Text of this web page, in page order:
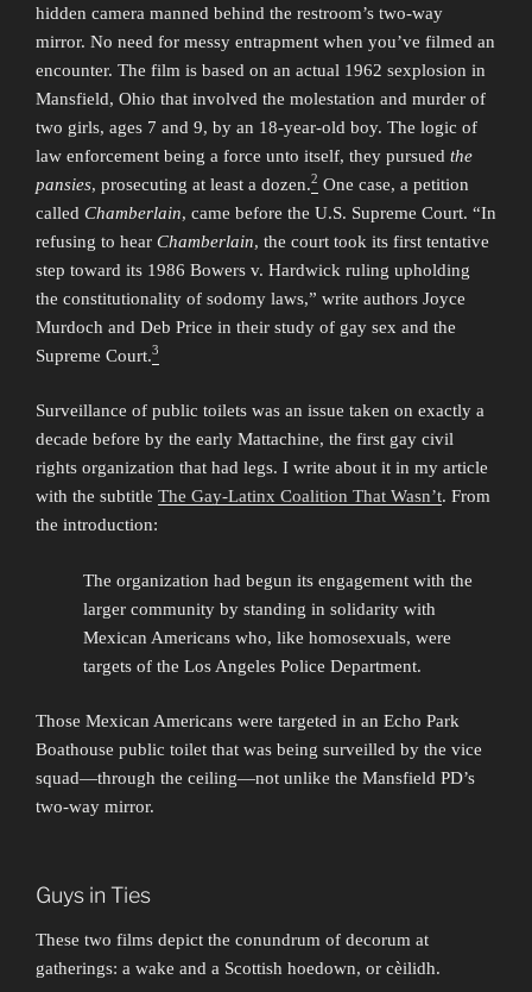
hidden camera manned behind the restroom’s two-way
mirror. No need for messy entrapment when you’ve filmed an
encounter. The film is based on an actual 1962 sexplosion in
Mansfield, Ohio that involved the molestation and murder of
two girls, ages 7 and 9, by an 18-year-old boy. The logic of
law enforcement being a force unto itself, they pursued the
pansies, prosecuting at least a dozen.2 One case, a petition
called Chamberlain, came before the U.S. Supreme Court. “In
refusing to hear Chamberlain, the court took its first tentative
step toward its 1986 Bowers v. Hardwick ruling upholding
the constitutionality of sodomy laws,” write authors Joyce
Murdoch and Deb Price in their study of gay sex and the
Supreme Court.3
Surveillance of public toilets was an issue taken on exactly a
decade before by the early Mattachine, the first gay civil
rights organization that had legs. I write about it in my article
with the subtitle The Gay-Latinx Coalition That Wasn’t. From
the introduction:
The organization had begun its engagement with the
larger community by standing in solidarity with
Mexican Americans who, like homosexuals, were
targets of the Los Angeles Police Department.
Those Mexican Americans were targeted in an Echo Park
Boathouse public toilet that was being surveilled by the vice
squad—through the ceiling—not unlike the Mansfield PD’s
two-way mirror.
Guys in Ties
These two films depict the conundrum of decorum at
gatherings: a wake and a Scottish hoedown, or cèilidh.